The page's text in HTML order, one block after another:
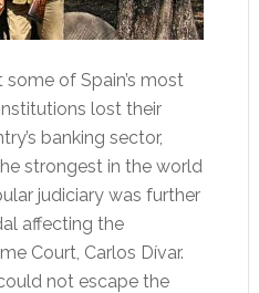
of Spain’s most
lost their
banking sector,
strongest in the world
judiciary was further
affecting the
Court, Carlos Dívar.
not escape the